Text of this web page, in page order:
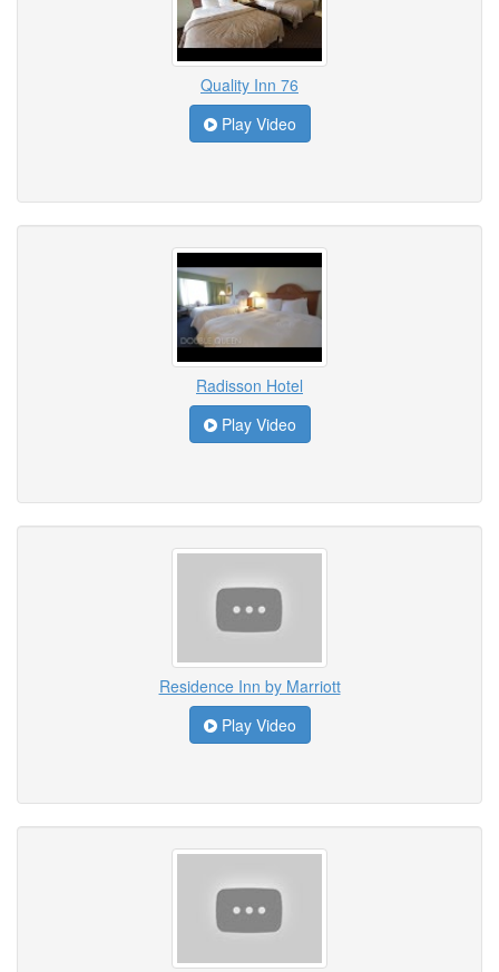
Quality Inn 76
Play Video
Radisson Hotel
Play Video
Residence Inn by Marriott
Play Video